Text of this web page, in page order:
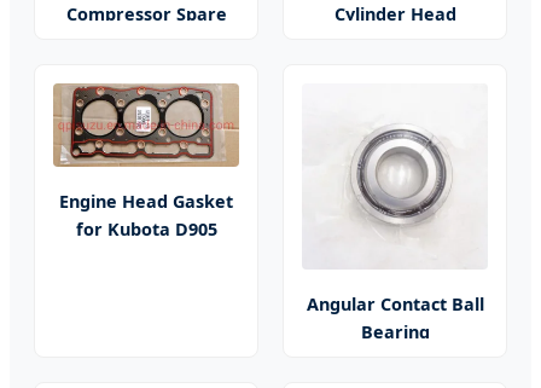
Compressor Spare
Cylinder Head
Engine Head Gasket
for Kubota D905
Angular Contact Ball
Bearing